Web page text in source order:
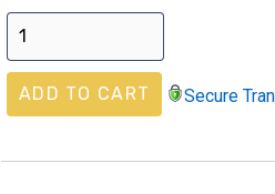
ADD TO CART Secure